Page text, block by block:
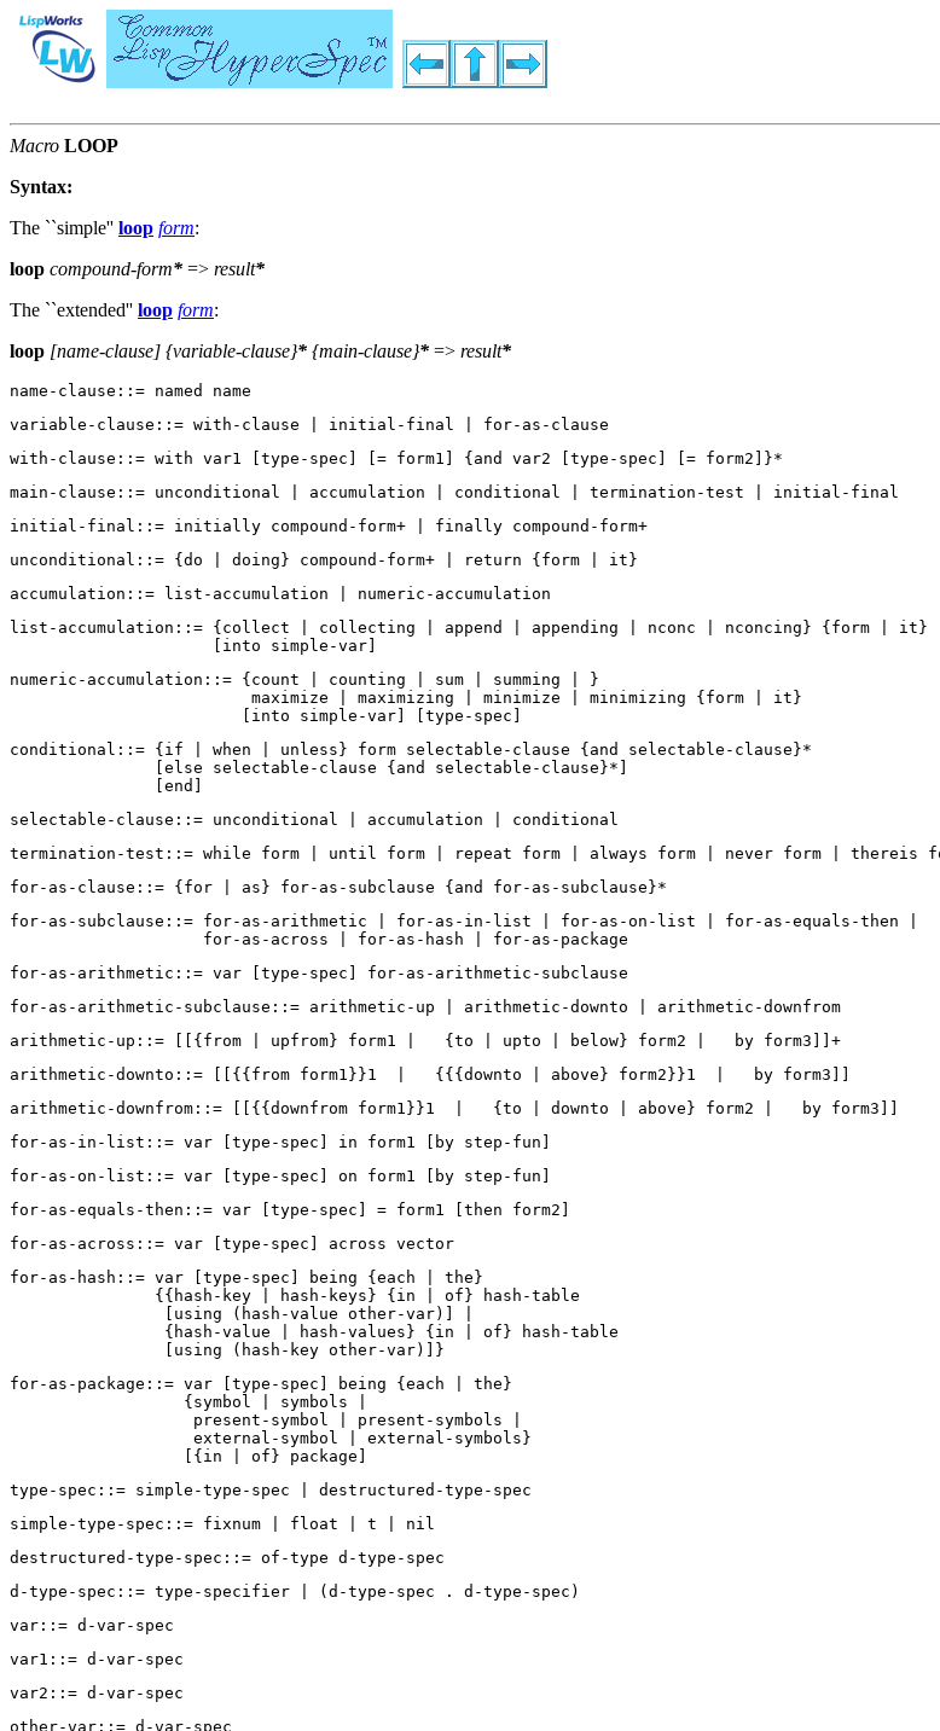
Macro LOOP
Syntax:
The ``simple'' loop form:
loop compound-form* => result*
The ``extended'' loop form:
loop [name-clause] {variable-clause}* {main-clause}* => result*
list-accumulation::= {collect | collecting | append | appending | nconc | nconcing} {form | it}
numeric-accumulation::= {count | counting | sum | summing | }
                         maximize | maximizing | minimize | minimizing {form | it}
conditional::= {if | when | unless} form selectable-clause {and selectable-clause}*
               [else selectable-clause {and selectable-clause}*]
for-as-subclause::= for-as-arithmetic | for-as-in-list | for-as-on-list | for-as-equals-then |
for-as-hash::= var [type-spec] being {each | the}
               {{hash-key | hash-keys} {in | of} hash-table
                [using (hash-value other-var)] |
                {hash-value | hash-values} {in | of} hash-table
for-as-package::= var [type-spec] being {each | the}
                  {symbol | symbols |
                   present-symbol | present-symbols |
                   external-symbol | external-symbols}